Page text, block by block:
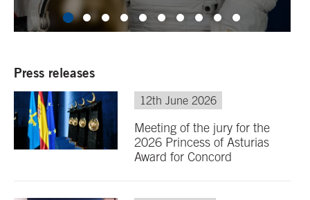
Press releases
12th June 2026
Meeting of the jury for the
2026 Princess of Asturias
Award for Concord